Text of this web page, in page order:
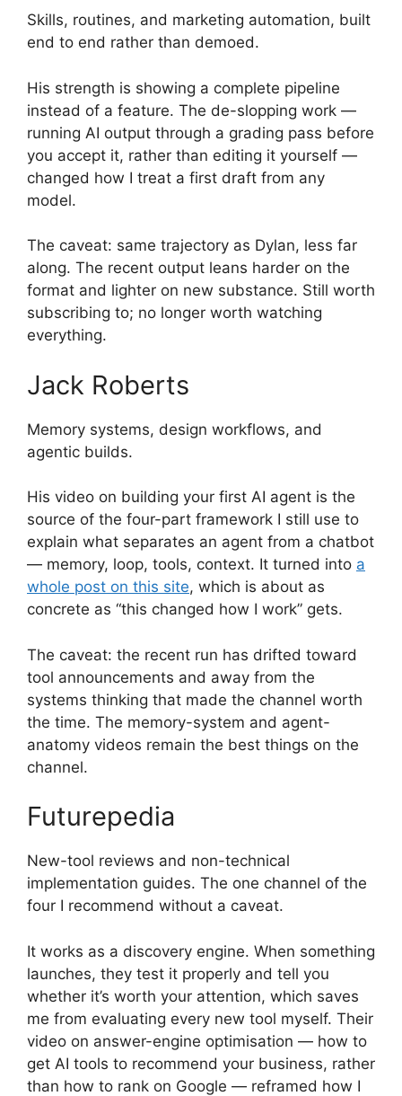
Skills, routines, and marketing automation, built
end to end rather than demoed.
His strength is showing a complete pipeline
instead of a feature. The de-slopping work —
running AI output through a grading pass before
you accept it, rather than editing it yourself —
changed how I treat a first draft from any
model.
The caveat: same trajectory as Dylan, less far
along. The recent output leans harder on the
format and lighter on new substance. Still worth
subscribing to; no longer worth watching
everything.
Jack Roberts
Memory systems, design workflows, and
agentic builds.
His video on building your first AI agent is the
source of the four-part framework I still use to
explain what separates an agent from a chatbot
— memory, loop, tools, context. It turned into a
whole post on this site, which is about as
concrete as “this changed how I work” gets.
The caveat: the recent run has drifted toward
tool announcements and away from the
systems thinking that made the channel worth
the time. The memory-system and agent-
anatomy videos remain the best things on the
channel.
Futurepedia
New-tool reviews and non-technical
implementation guides. The one channel of the
four I recommend without a caveat.
It works as a discovery engine. When something
launches, they test it properly and tell you
whether it’s worth your attention, which saves
me from evaluating every new tool myself. Their
video on answer-engine optimisation — how to
get AI tools to recommend your business, rather
than how to rank on Google — reframed how I